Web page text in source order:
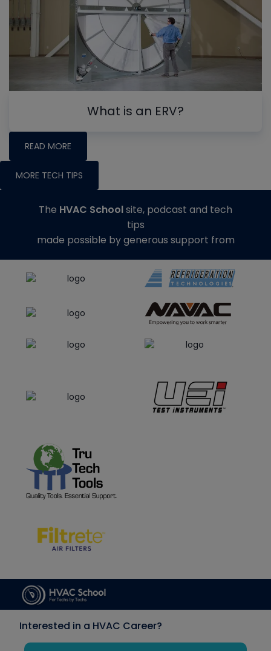
What is an ERV?
READ MORE
MORE TECH TIPS
The HVAC Schoolsite, podcast and tech
tips
made possible by generous support from
Interested in a HVAC Career?